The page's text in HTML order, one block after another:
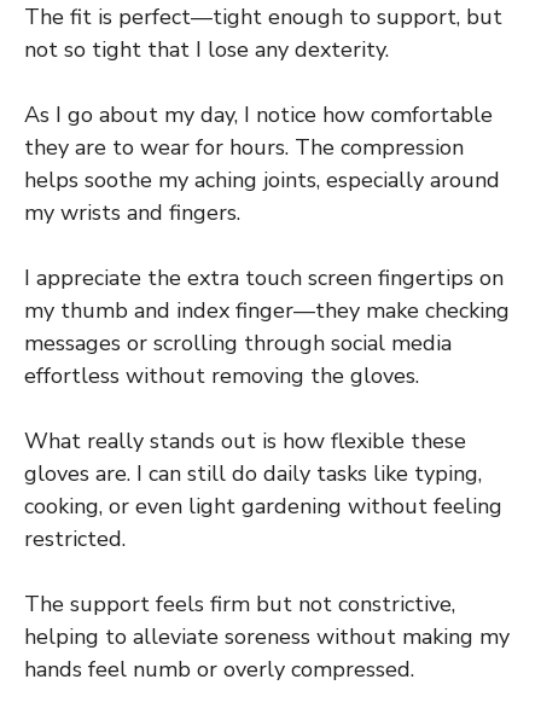
The fit is perfect—tight enough to support, but
not so tight that I lose any dexterity.
As I go about my day, I notice how comfortable
they are to wear for hours. The compression
helps soothe my aching joints, especially around
my wrists and fingers.
I appreciate the extra touch screen fingertips on
my thumb and index finger—they make checking
messages or scrolling through social media
effortless without removing the gloves.
What really stands out is how flexible these
gloves are. I can still do daily tasks like typing,
cooking, or even light gardening without feeling
restricted.
The support feels firm but not constrictive,
helping to alleviate soreness without making my
hands feel numb or overly compressed.